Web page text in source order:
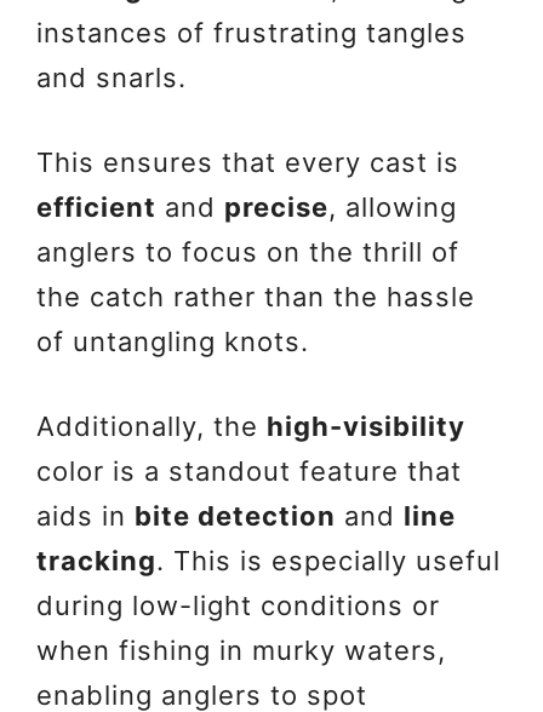
instances of frustrating tangles
and snarls.
This ensures that every cast is
efficient and precise, allowing
anglers to focus on the thrill of
the catch rather than the hassle
of untangling knots.
Additionally, the high-visibility
color is a standout feature that
aids in bite detection and line
tracking. This is especially useful
during low-light conditions or
when fishing in murky waters,
enabling anglers to spot